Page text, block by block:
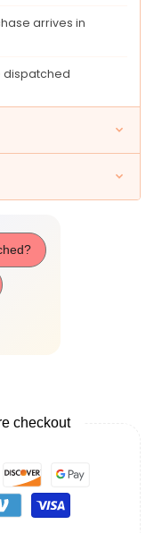
arrives in
dispatched
checkout